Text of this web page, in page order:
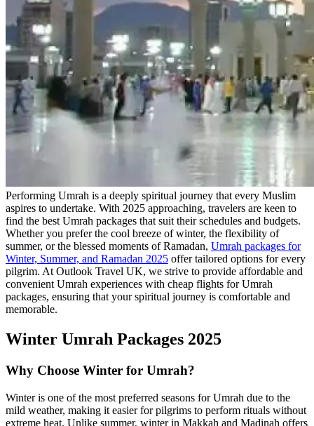
Performing Umrah is a deeply spiritual journey that every Muslim
aspires to undertake. With 2025 approaching, travelers are keen to
find the best Umrah packages that suit their schedules and budgets.
Whether you prefer the cool breeze of winter, the flexibility of
summer, or the blessed moments of Ramadan, Umrah packages for
Winter, Summer, and Ramadan 2025 offer tailored options for every
pilgrim. At Outlook Travel UK, we strive to provide affordable and
convenient Umrah experiences with cheap flights for Umrah
packages, ensuring that your spiritual journey is comfortable and
memorable.
Winter Umrah Packages 2025
Why Choose Winter for Umrah?
Winter is one of the most preferred seasons for Umrah due to the
mild weather, making it easier for pilgrims to perform rituals without
extreme heat. Unlike summer, winter in Makkah and Madinah offers